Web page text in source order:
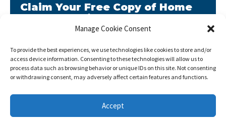
Manage Cookie Consent
To provide the best experiences, we use technologies like cookies to store and/or
access device information. Consenting to these technologies will allow us to
process data such as browsing behavior or unique IDs on this site. Not consenting
or withdrawing consent, may adversely affect certain features and functions.
Accept
Claim Your Free Copy of Home
Workout Builder
Builder to your email address.
Home Workout Builderis an awesome easy-to-use
tool which will enable you to create custom home